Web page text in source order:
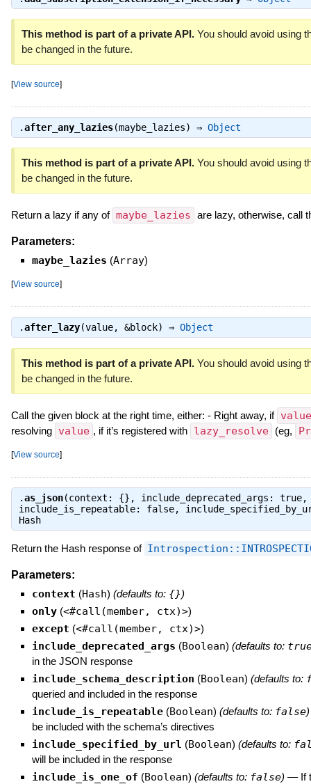
This method is part of a private API.You should avoid using
be changed in the future.
[View source]
.after_any_lazies(maybe_lazies) ⇒ Object
This method is part of a private API.You should avoid using
be changed in the future.
Return a lazy if any of maybe_lazies are lazy, otherwise, call
Parameters:
maybe_lazies (Array)
[View source]
.after_lazy(value, &block) ⇒ Object
This method is part of a private API.You should avoid using
be changed in the future.
Call the given block at the right time, either: - Right away, if value
resolving value , if it’s registered with lazy_resolve (eg,
[View source]
.as_json(context: {}, include_deprecated_args: true,
include_is_repeatable: false,
Hash
Return the Hash response of
Parameters:
context (Hash) (defaults to: {})
only (<#call(member, ctx)>)
except (<#call(member, ctx)>)
include_deprecated_args (Boolean) (defaults to:
in the JSON response
include_schema_description (Boolean) (defaults to:
queried and included in the response
include_is_repeatable (Boolean) (defaults to: false)
be included with the schema’s directives
include_specified_by_url (Boolean) (defaults to:
will be included in the response
include_is_one_of (Boolean) (defaults to: false) — If